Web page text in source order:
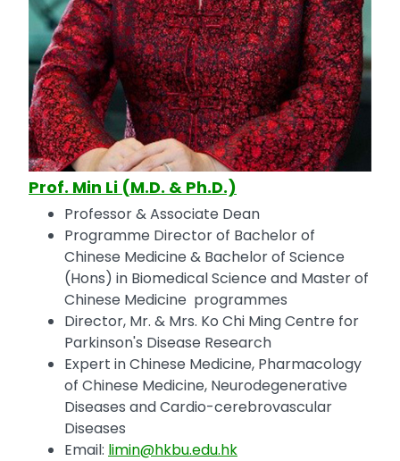
Prof. Min Li (M.D. & Ph.D.)
Professor & Associate Dean
Programme Director of Bachelor of
Chinese Medicine & Bachelor of Science
(Hons) in Biomedical Science and Master of
Chinese Medicine programmes
Director, Mr. & Mrs. Ko Chi Ming Centre for
Parkinson's Disease Research
Expert in Chinese Medicine, Pharmacology
of Chinese Medicine, Neurodegenerative
Diseases and Cardio-cerebrovascular
Diseases
Email: limin@hkbu.edu.hk